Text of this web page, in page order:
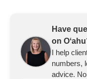
Have
on
I help
numbers,
advice.